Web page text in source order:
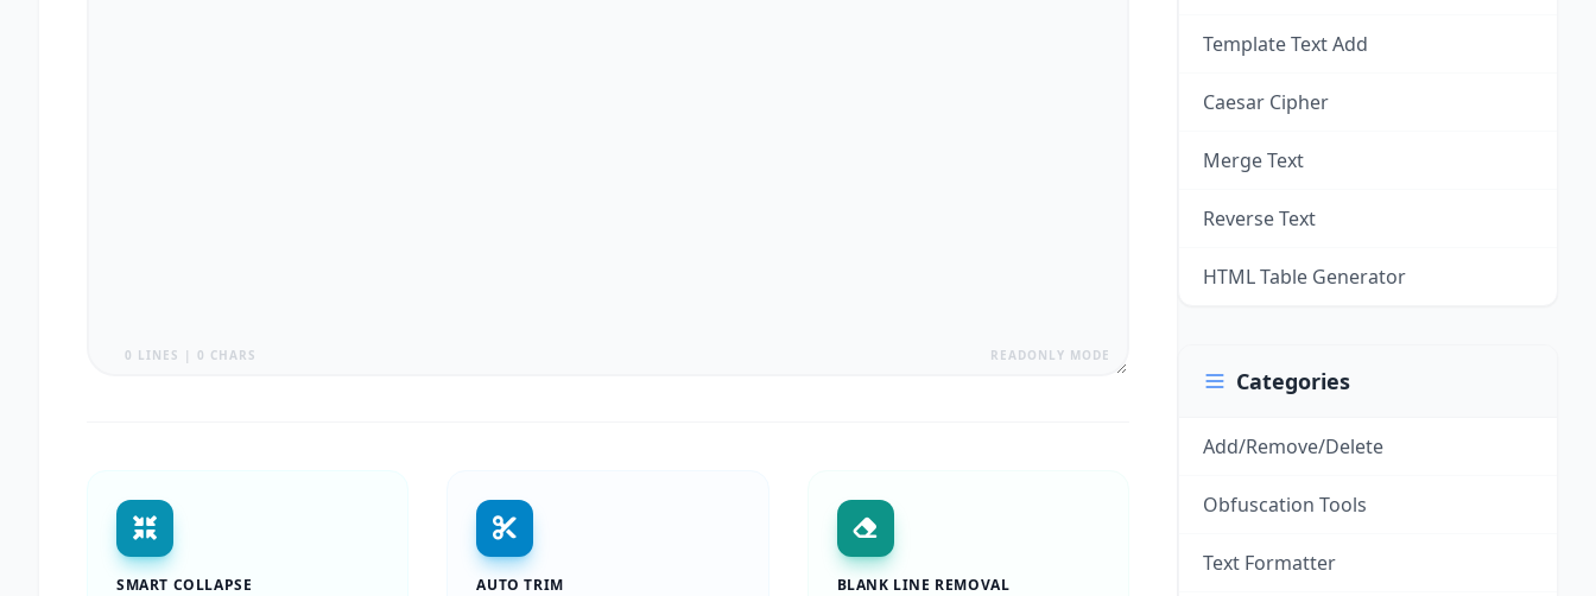
0 LINES | 0 CHARS READONLY MODE
SMART COLLAPSE AUTO TRIM BLANK LINE REMOVAL
Template Text Add
Caesar Cipher
Merge Text
Reverse Text
HTML Table Generator
Categories
Add/Remove/Delete
Obfuscation Tools
Text Formatter